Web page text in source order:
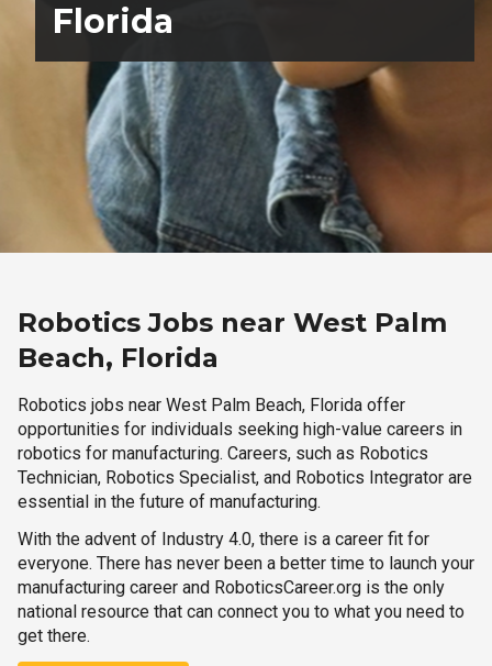
Florida
Robotics Jobs near West Palm
Beach, Florida
Robotics jobs near West Palm Beach, Florida offer
opportunities for individuals seeking high-value careers in
robotics for manufacturing. Careers, such as Robotics
Technician, Robotics Specialist, and Robotics Integrator are
essential in the future of manufacturing.
With the advent of Industry 4.0, there is a career fit for
everyone. There has never been a better time to launch your
manufacturing career and RoboticsCareer.org is the only
national resource that can connect you to what you need to
get there.